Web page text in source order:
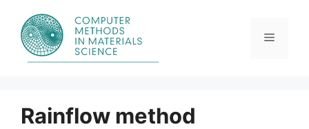
content
Menu
Rainflow method